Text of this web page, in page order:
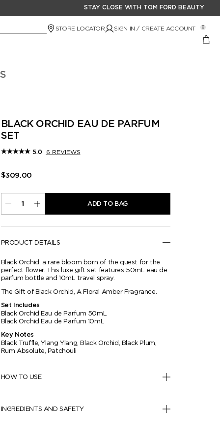
STAY CLOSE WITH TOM FORD BEAUTY
STORE LOCATOR SIGN IN / CREATE ACCOUNT 0
BLACK ORCHID EAU DE PARFUM
SET
5.0 6 REVIEWS
$309.00
ADD TO BAG
PRODUCT DETAILS
Black Orchid, a rare bloom born of the quest for the
perfect flower. This luxe gift set features 50mL eau de
parfum bottle and 10mL travel spray.
The Gift of Black Orchid, A Floral Amber Fragrance.
Set Includes
Black Orchid Eau de Parfum 50mL
Black Orchid Eau de Parfum 10mL
Key Notes
Black Truffle, Ylang Ylang, Black Orchid, Black Plum,
Rum Absolute, Patchouli
HOW TO USE
INGREDIENTS AND SAFETY